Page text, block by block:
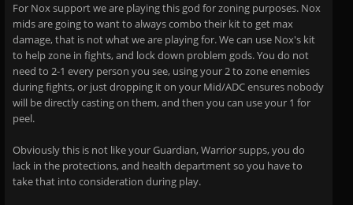
For Nox support we are playing this god for zoning purposes. Nox
mids are going to want to always combo their kit to get max
damage, that is not what we are playing for. We can use Nox's kit
to help zone in fights, and lock down problem gods. You do not
need to 2-1 every person you see, using your 2 to zone enemies
during fights, or just dropping it on your Mid/ADC ensures nobody
will be directly casting on them, and then you can use your 1 for
peel.
Obviously this is not like your Guardian, Warrior supps, you do
lack in the protections, and health department so you have to
take that into consideration during play.